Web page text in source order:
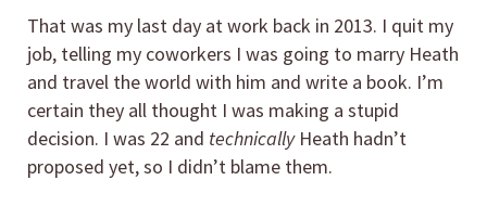
That was my last day at work back in 2013. I quit my
job, telling my coworkers I was going to marry Heath
and travel the world with him and write a book. I’m
certain they all thought I was making a stupid
decision. I was 22 and technicallyHeath hadn’t
proposed yet, so I didn’t blame them.